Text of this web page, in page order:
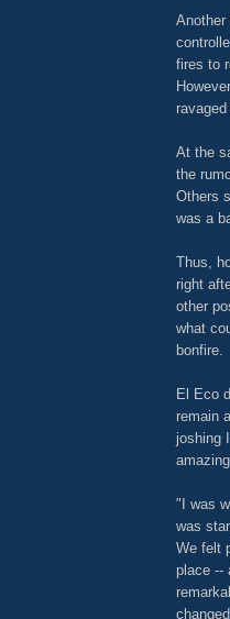
Another
fires to
ravaged
At the
the
Others
was a
Thus,
right
other
what
bonfire.
El Eco
remain
joshing
"I was
was
We felt
place --